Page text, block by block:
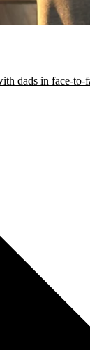
dads in face-to-